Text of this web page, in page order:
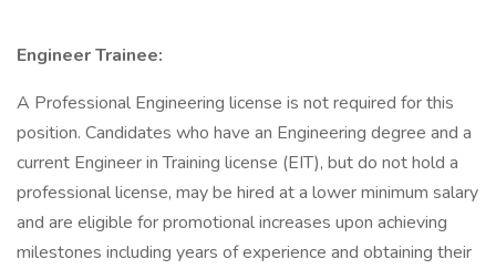
Engineer Trainee:
A Professional Engineering license is not required for this
position. Candidates who have an Engineering degree and a
current Engineer in Training license (EIT), but do not hold a
professional license, may be hired at a lower minimum salary
and are eligible for promotional increases upon achieving
milestones including years of experience and obtaining their